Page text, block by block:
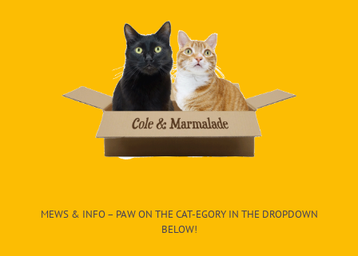
MEWS & INFO – PAW ON THE CAT-EGORY IN THE DROPDOWN
BELOW!